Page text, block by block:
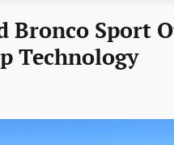
Bronco Sport
Technology